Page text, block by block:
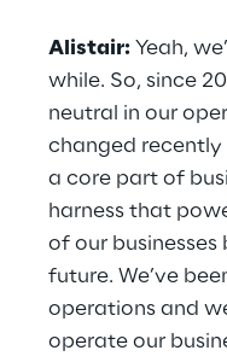
Alistair: Yeah,
while. So, since
neutral in our
changed recently
a core part of
harness that
of our
future. We’ve
operations and
operate our